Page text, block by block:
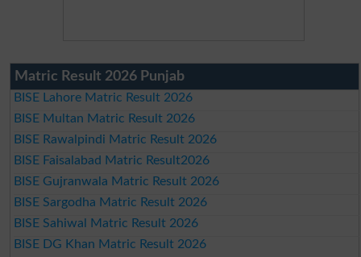
Matric Result 2026 Punjab
BISE Lahore Matric Result 2026
BISE Multan Matric Result 2026
BISE Rawalpindi Matric Result 2026
BISE Faisalabad Matric Result2026
BISE Gujranwala Matric Result 2026
BISE Sargodha Matric Result 2026
BISE Sahiwal Matric Result 2026
BISE DG Khan Matric Result 2026